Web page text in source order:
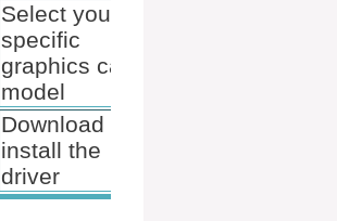
Select your
specific
graphics card
model
Download and
install the
driver